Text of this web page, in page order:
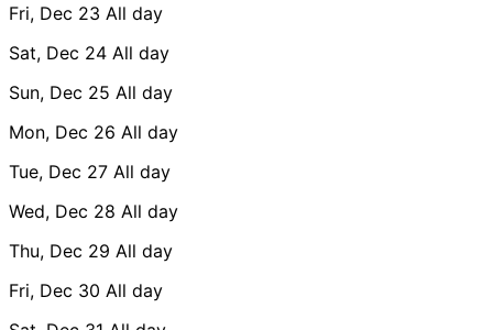
Fri, Dec 23 All day
Sat, Dec 24 All day
Sun, Dec 25 All day
Mon, Dec 26 All day
Tue, Dec 27 All day
Wed, Dec 28 All day
Thu, Dec 29 All day
Fri, Dec 30 All day